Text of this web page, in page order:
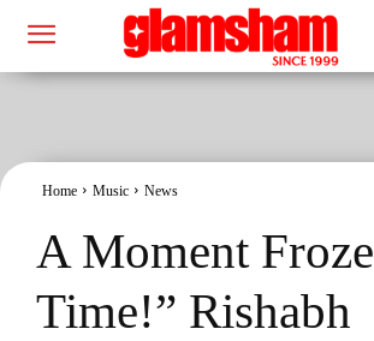
Home Music News
A Moment
Time!” Rishabh